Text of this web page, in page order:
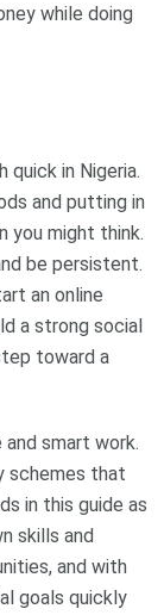
while doing
quick in Nigeria.
and putting in
you might think.
be persistent.
an online
a strong social
toward a
smart work.
schemes that
in this guide as
skills and
and with
goals quickly